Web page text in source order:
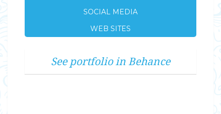
SOCIAL MEDIA
WEB SITES
See portfolio in Behance